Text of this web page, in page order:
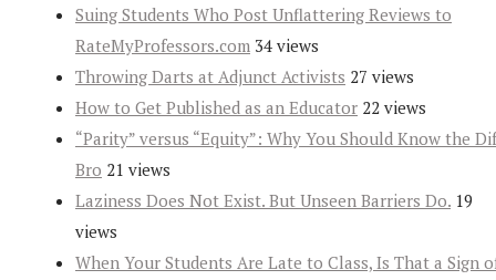
Suing Students Who Post Unflattering Reviews to
RateMyProfessors.com 34 views
Throwing Darts at Adjunct Activists 27 views
How to Get Published as an Educator 22 views
“Parity” versus “Equity”: Why You Should Know the
Bro 21 views
Laziness Does Not Exist. But Unseen Barriers Do. 19
views
When Your Students Are Late to Class, Is That a Sign